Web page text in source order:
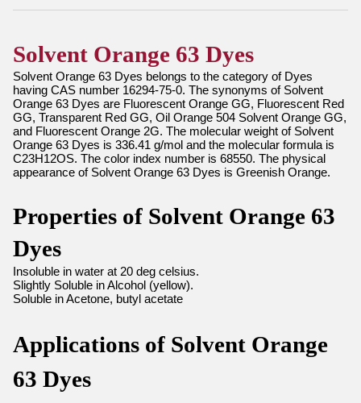
Solvent Orange 63 Dyes
Solvent Orange 63 Dyes belongs to the category of Dyes
having CAS number 16294-75-0. The synonyms of Solvent
Orange 63 Dyes are Fluorescent Orange GG, Fluorescent Red
GG, Transparent Red GG, Oil Orange 504 Solvent Orange GG,
and Fluorescent Orange 2G. The molecular weight of Solvent
Orange 63 Dyes is 336.41 g/mol and the molecular formula is
C23H12OS. The color index number is 68550. The physical
appearance of Solvent Orange 63 Dyes is Greenish Orange.
Properties of Solvent Orange 63
Dyes
Insoluble in water at 20 deg celsius.
Slightly Soluble in Alcohol (yellow).
Soluble in Acetone, butyl acetate
Applications of Solvent Orange
63 Dyes